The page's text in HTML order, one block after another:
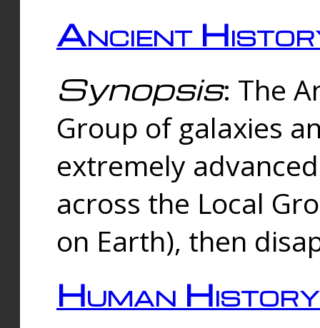
Ancient
Synopsis: The
Group of galaxies
extremely
across the Local
on Earth), then
Human History